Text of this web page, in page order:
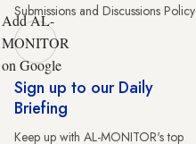
Submissions and Discussions Policy
Add AL-
MONITOR
on Google
Sign up to our Daily
Briefing
Keep up with AL-MONITOR's top